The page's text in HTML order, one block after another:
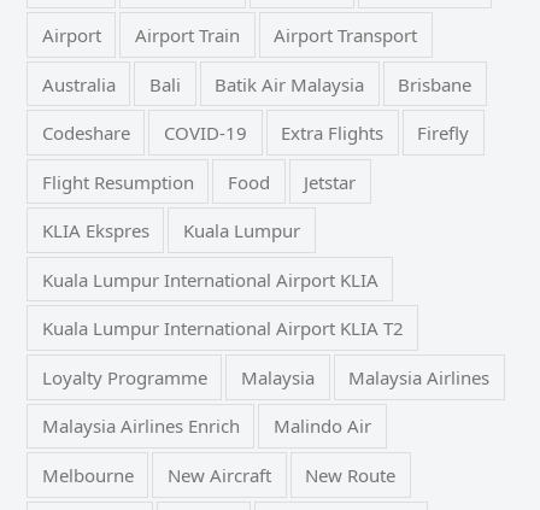
Airport Airport Train Airport Transport
Australia Bali Batik Air Malaysia Brisbane
Codeshare COVID-19 Extra Flights Firefly
Flight Resumption Food Jetstar
KLIA Ekspres Kuala Lumpur
Kuala Lumpur International Airport KLIA
Kuala Lumpur International Airport KLIA T2
Loyalty Programme Malaysia Malaysia Airlines
Malaysia Airlines Enrich Malindo Air
Melbourne New Aircraft New Route